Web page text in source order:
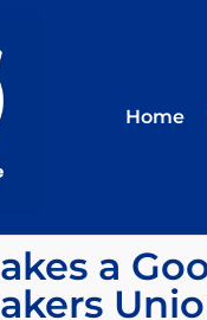
Home
a